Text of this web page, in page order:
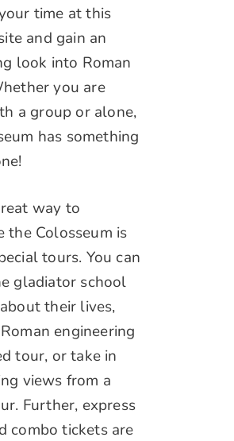
time at this
and gain an
look into Roman
you are
a group or alone,
has something
way to
the Colosseum is
tours. You can
gladiator school
their lives,
engineering
tour, or take in
views from a
Further, express
combo tickets are